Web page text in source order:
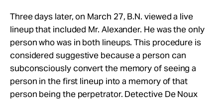
Three days later, on March 27, B.N. viewed a live
lineup that included Mr. Alexander. He was the only
person who was in both lineups. This procedure is
considered suggestive because a person can
subconsciously convert the memory of seeing a
person in the first lineup into a memory of that
person being the perpetrator. Detective De Noux